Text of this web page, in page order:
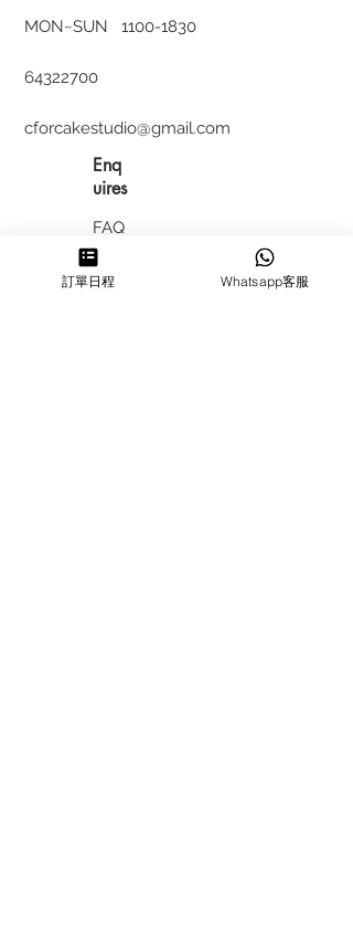
MON~SUN 1100-1830
64322700
cforcakestudio@gmail.com
Enq
uires
FAQ
HIRING
訂單日程 Whatsapp客服